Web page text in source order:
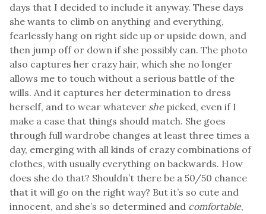
days that I decided to include it anyway. These days
she wants to climb on anything and everything,
fearlessly hang on right side up or upside down, and
then jump off or down if she possibly can. The photo
also captures her crazy hair, which she no longer
allows me to touch without a serious battle of the
wills. And it captures her determination to dress
herself, and to wear whatever shepicked, even if I
make a case that things should match. She goes
through full wardrobe changes at least three times a
day, emerging with all kinds of crazy combinations of
clothes, with usually everything on backwards. How
does she do that? Shouldn’t there be a 50/50 chance
that it will go on the right way? But it’s so cute and
innocent, and she’s so determined and comfortable,